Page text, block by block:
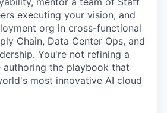
executing your vision, and
org in cross-functional
Chain, Data Center Ops, and
You're not refining a
the playbook that
most innovative AI cloud